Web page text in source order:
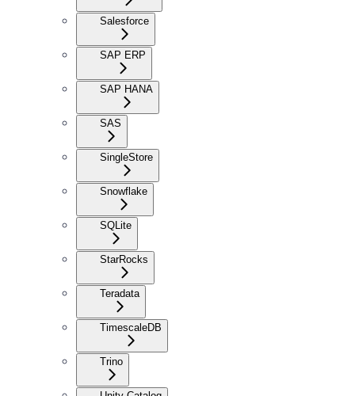
Salesforce
SAP ERP
SAP HANA
SAS
SingleStore
Snowflake
SQLite
StarRocks
Teradata
TimescaleDB
Trino